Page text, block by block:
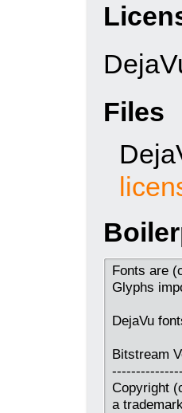
Files
Fonts are
Glyphs
DejaVu
Bitstream
Copyright
a